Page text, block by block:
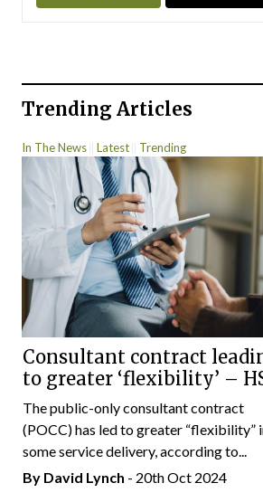
Trending Articles
In The News Latest Trending
Consultant contract
to greater ‘flexibility’ –
The public-only consultant contract
(POCC) has led to greater “flexibility”
some service delivery, according to...
By David Lynch - 20th Oct 2024